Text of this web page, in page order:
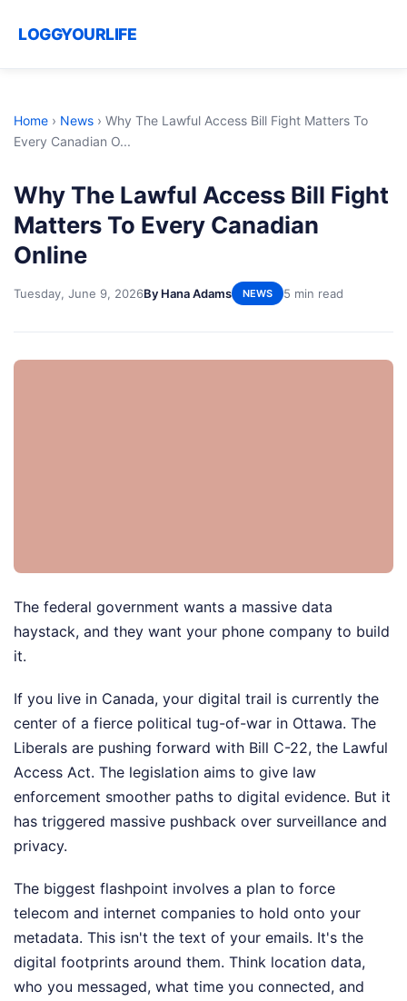
LOGGYOURLIFE
Home › News › Why The Lawful Access Bill Fight Matters To
Every Canadian O...
Why The Lawful Access Bill Fight
Matters To Every Canadian
Online
Tuesday, June 9, 2026By Hana Adams NEWS 5 min read
The federal government wants a massive data
haystack, and they want your phone company to build
it.
If you live in Canada, your digital trail is currently the
center of a fierce political tug-of-war in Ottawa. The
Liberals are pushing forward with Bill C-22, the Lawful
Access Act. The legislation aims to give law
enforcement smoother paths to digital evidence. But it
has triggered massive pushback over surveillance and
privacy.
The biggest flashpoint involves a plan to force
telecom and internet companies to hold onto your
metadata. This isn't the text of your emails. It's the
digital footprints around them. Think location data,
who you messaged, what time you connected, and